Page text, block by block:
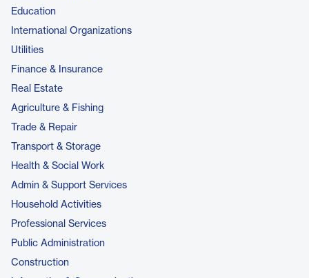
Education
International Organizations
Utilities
Finance & Insurance
Real Estate
Agriculture & Fishing
Trade & Repair
Transport & Storage
Health & Social Work
Admin & Support Services
Household Activities
Professional Services
Public Administration
Construction